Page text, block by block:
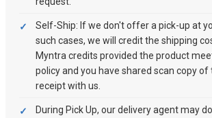
Self-Ship: If we don't offer a pick-up at
such cases, we will credit the shipping
Myntra credits provided the product
policy and you have shared scan copy of
receipt with us.
During Pick Up, our delivery agent may